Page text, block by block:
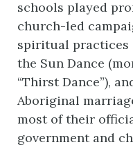
schools played
church-led
spiritual practices
the Sun Dance
“Thirst Dance”),
Aboriginal
most of their
government and